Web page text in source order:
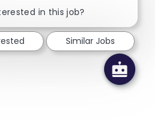
in this job?
Similar Jobs